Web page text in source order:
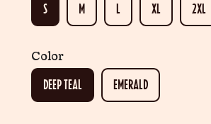
S M L XL 2XL
Color
DEEP TEAL EMERALD